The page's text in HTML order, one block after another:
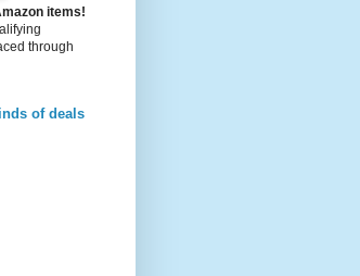
items!
through
of deals